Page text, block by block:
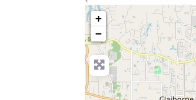
no-photo
+
−